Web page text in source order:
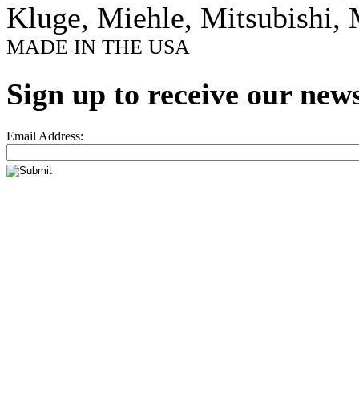
Kluge, Miehle, Mitsubishi,
MADE IN THE USA
Sign up to receive our
Email Address: